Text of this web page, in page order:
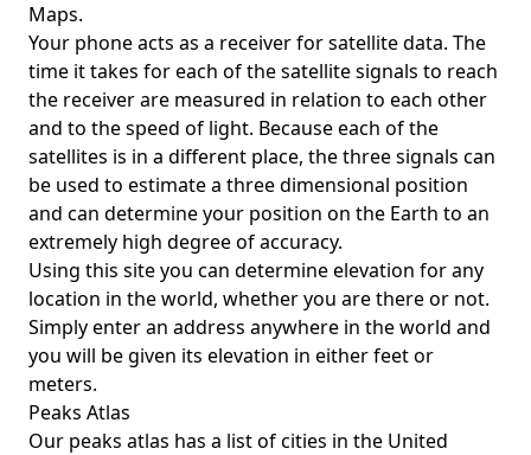
Maps.
Your phone acts as a receiver for satellite data. The
time it takes for each of the satellite signals to reach
the receiver are measured in relation to each other
and to the speed of light. Because each of the
satellites is in a different place, the three signals can
be used to estimate a three dimensional position
and can determine your position on the Earth to an
extremely high degree of accuracy.
Using this site you can determine elevation for any
location in the world, whether you are there or not.
Simply enter an address anywhere in the world and
you will be given its elevation in either feet or
meters.
Peaks Atlas
Our peaks atlas has a list of cities in the United